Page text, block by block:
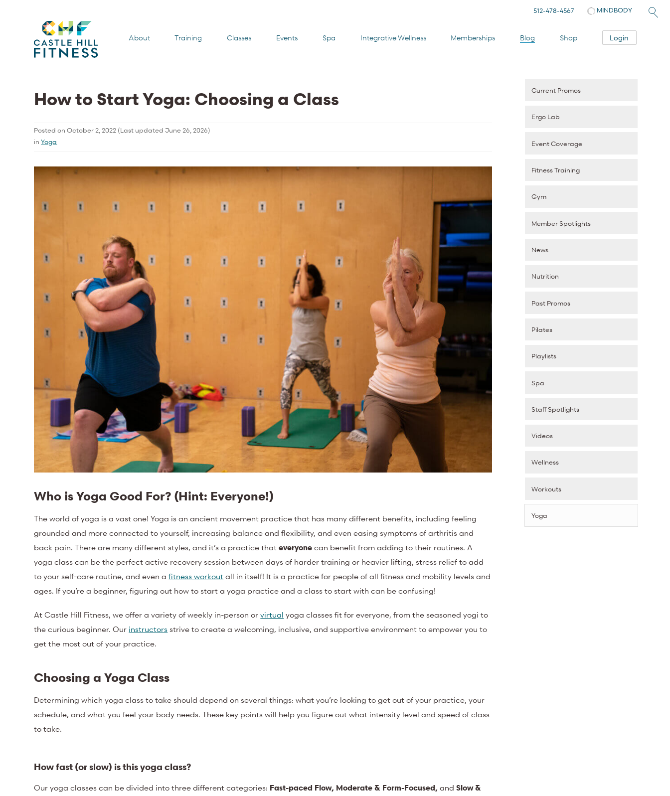
About Training Classes Events Spa Integrative Wellness Memberships Blog Shop Login
512-478-4567 MINDBODY
How to Start Yoga: Choosing a Class
Posted onOctober 2, 2022 (Last updated June 26, 2026)
inYoga
Who is Yoga Good For? (Hint: Everyone!)
The world of yoga is a vast one!Yoga is an ancient movement practice that has many different benefits, including feeling
grounded and more connected to yourself, increasing balance and flexibility, and even easing symptoms of arthritis and
back pain.There are many different styles, and it’s a practice thateveryone can benefit from adding to their routines. A
yoga class can be the perfect active recovery session between days of harder training or heavier lifting, stress relief to add
to your self-care routine, and even afitness workout all in itself! It is a practice for people of all fitness and mobility levels and
ages. If you’re a beginner, figuring out how to start a yoga practice and a class to start with can be confusing!
At Castle Hill Fitness, we offer a variety of weekly in-person orvirtual yoga classes fit for everyone, from the seasoned yogi to
the curious beginner. Our instructors strive to create a welcoming, inclusive, and supportive environment to empower you to
get the most out of your practice.
Choosing a Yoga Class
Determining which yoga class to take should depend on several things: what you’re looking to get out of your practice, your
schedule, and what you feel your body needs. These key points will help you figure out what intensity level and speed of class
to take.
How fast (or slow) is this yoga class?
Our yoga classes can be divided into three different categories: Fast-paced Flow, Moderate & Form-Focused, andSlow &
Current Promos
Ergo Lab
Event Coverage
Fitness Training
Gym
Member Spotlights
News
Nutrition
Past Promos
Pilates
Playlists
Spa
Staff Spotlights
Videos
Wellness
Workouts
Yoga